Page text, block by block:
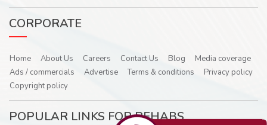
CORPORATE
Home About Us Careers Contact Us Blog
Media coverage
Ads / commercials
Advertise Terms & conditions
Privacy policy
Copyright policy
POPULAR LINKS FOR REHABS